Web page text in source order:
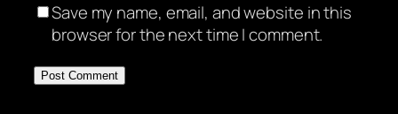
Save my name, email, and website in this
browser for the next time I comment.